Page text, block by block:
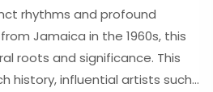
rhythms and profound
Jamaica in the 1960s, this
roots and significance. This
history, influential artists such